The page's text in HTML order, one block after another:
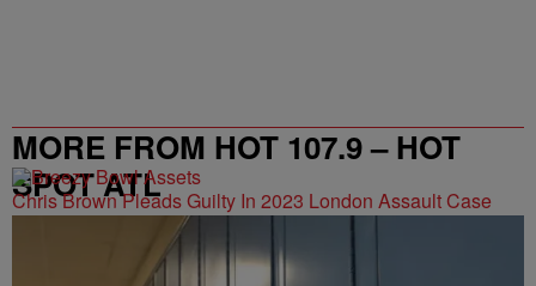
MORE FROM HOT 107.9 – HOT
SPOT ATL
Chris Brown Pleads Guilty In 2023 London Assault Case